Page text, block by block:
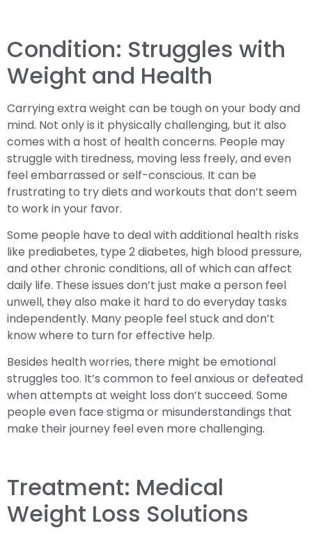
Condition: Struggles with
Weight and Health
Carrying extra weight can be tough on your body and
mind. Not only is it physically challenging, but it also
comes with a host of health concerns. People may
struggle with tiredness, moving less freely, and even
feel embarrassed or self-conscious. It can be
frustrating to try diets and workouts that don’t seem
to work in your favor.
Some people have to deal with additional health risks
like prediabetes, type 2 diabetes, high blood pressure,
and other chronic conditions, all of which can affect
daily life. These issues don’t just make a person feel
unwell, they also make it hard to do everyday tasks
independently. Many people feel stuck and don’t
know where to turn for effective help.
Besides health worries, there might be emotional
struggles too. It’s common to feel anxious or defeated
when attempts at weight loss don’t succeed. Some
people even face stigma or misunderstandings that
make their journey feel even more challenging.
Treatment: Medical
Weight Loss Solutions